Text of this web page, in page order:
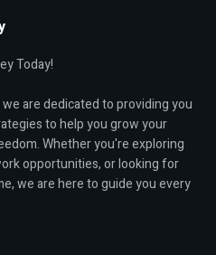
Today!
are dedicated to providing you
to help you grow your
Whether you're exploring
opportunities, or looking for
we are here to guide you every